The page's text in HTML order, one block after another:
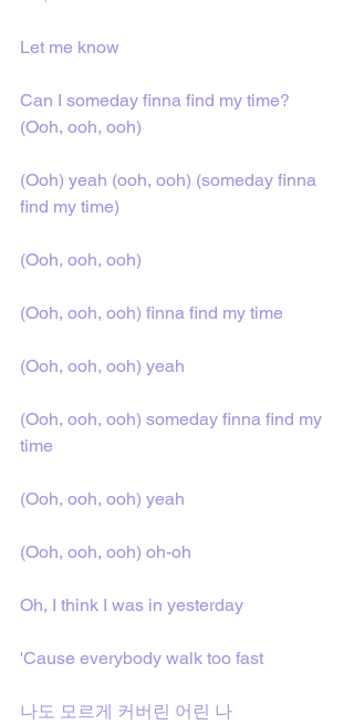
Let me know
Can I someday finna find my time?
(Ooh, ooh, ooh)
(Ooh) yeah (ooh, ooh) (someday finna
find my time)
(Ooh, ooh, ooh)
(Ooh, ooh, ooh) finna find my time
(Ooh, ooh, ooh) yeah
(Ooh, ooh, ooh) someday finna find my
time
(Ooh, ooh, ooh) yeah
(Ooh, ooh, ooh) oh-oh
Oh, I think I was in yesterday
'Cause everybody walk too fast
나도 모르게 커버린 어린 나